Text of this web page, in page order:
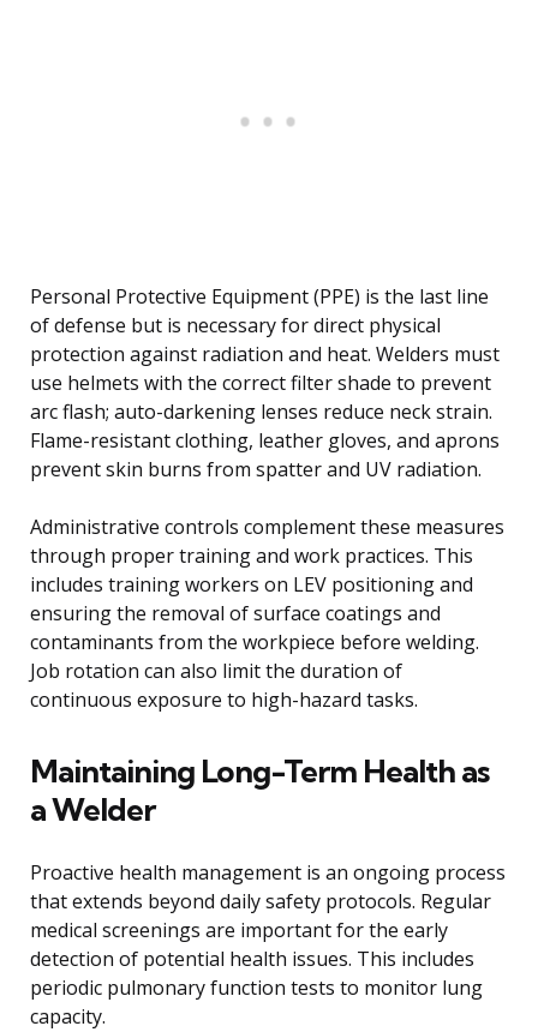
Personal Protective Equipment (PPE) is the last line
of defense but is necessary for direct physical
protection against radiation and heat. Welders must
use helmets with the correct filter shade to prevent
arc flash; auto-darkening lenses reduce neck strain.
Flame-resistant clothing, leather gloves, and aprons
prevent skin burns from spatter and UV radiation.
Administrative controls complement these measures
through proper training and work practices. This
includes training workers on LEV positioning and
ensuring the removal of surface coatings and
contaminants from the workpiece before welding.
Job rotation can also limit the duration of
continuous exposure to high-hazard tasks.
Maintaining Long-Term Health as
a Welder
Proactive health management is an ongoing process
that extends beyond daily safety protocols. Regular
medical screenings are important for the early
detection of potential health issues. This includes
periodic pulmonary function tests to monitor lung
capacity.